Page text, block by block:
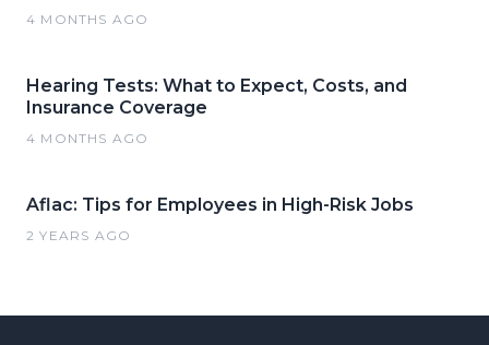
4 MONTHS AGO
Hearing Tests: What to Expect, Costs, and
Insurance Coverage
4 MONTHS AGO
Aflac: Tips for Employees in High-Risk Jobs
2 YEARS AGO